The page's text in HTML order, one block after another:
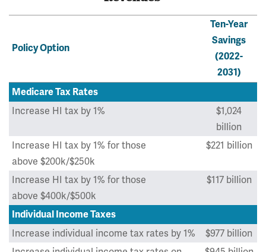
Policy Option
Ten-Year
Savings
(2022-
2031)
Medicare Tax Rates
Increase HI tax by 1%
$1,024
billion
Increase HI tax by 1% for those
above $200k/$250k
$221 billion
Increase HI tax by 1% for those
above $400k/$500k
$117 billion
Individual Income Taxes
Increase individual income tax rates by 1%
$977 billion